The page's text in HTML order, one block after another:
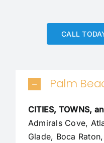
CALL
Palm
CITIES, TOWNS,
Admirals Cove,
Glade, Boca Raton